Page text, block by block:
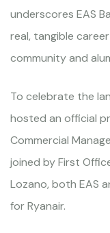
underscores EAS
real, tangible
community and
To celebrate the
hosted an official
Commercial
joined by First
Lozano, both EAS
for Ryanair.